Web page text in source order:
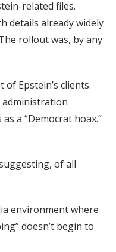
related files.
details already widely
rollout was, by any
Epstein’s clients.
administration
a “Democrat hoax.”
of all
environment where
doesn’t begin to